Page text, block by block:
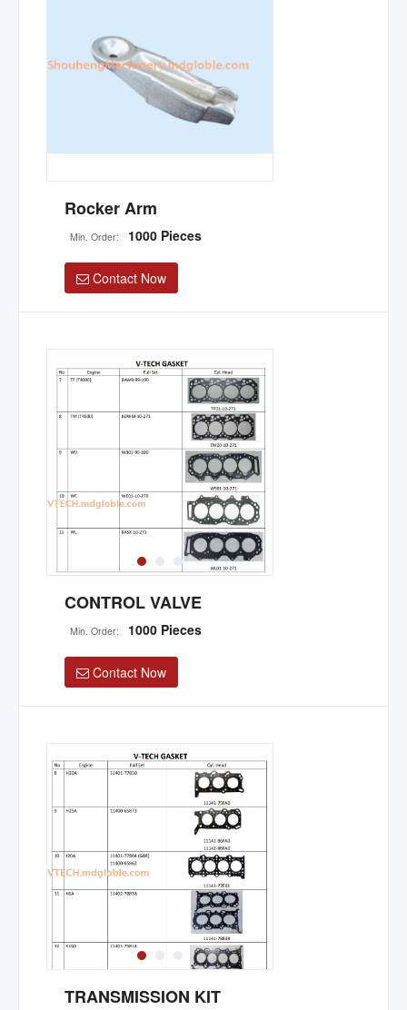
Rocker Arm
Min. Order: 1000 Pieces
Contact Now
CONTROL VALVE
Min. Order: 1000 Pieces
Contact Now
TRANSMISSION KIT